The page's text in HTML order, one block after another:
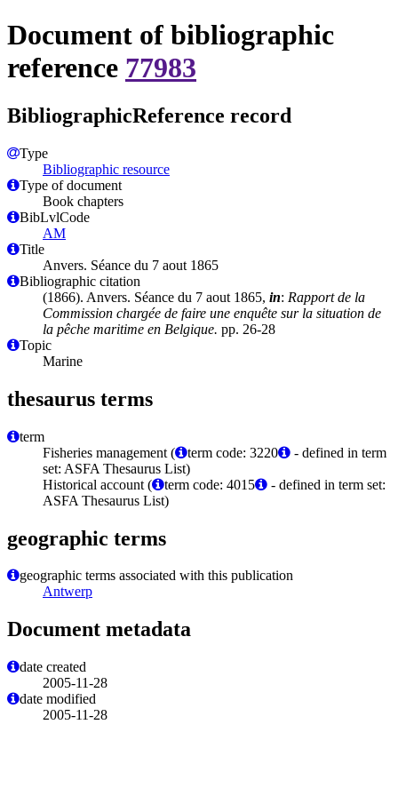
Document of bibliographic
reference 77983
BibliographicReference record
Type
Bibliographic resource
Type of document
Book chapters
BibLvlCode
AM
Title
Anvers. Séance du 7 aout 1865
Bibliographic citation
(1866). Anvers. Séance du 7 aout 1865, in: Rapport de la
Commission chargée de faire une enquête sur la situation de
la pêche maritime en Belgique. pp. 26-28
Topic
Marine
thesaurus terms
term
Fisheries management (
term code: 3220
- defined in term
set: ASFA Thesaurus List)
Historical account (
term code: 4015
- defined in term set:
ASFA Thesaurus List)
geographic terms
geographic terms associated with this publication
Antwerp
Document metadata
date created
2005-11-28
date modified
2005-11-28